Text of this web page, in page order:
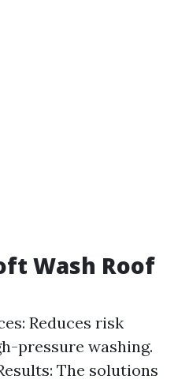
Wash Roof
Reduces risk
pressure washing.
The solutions